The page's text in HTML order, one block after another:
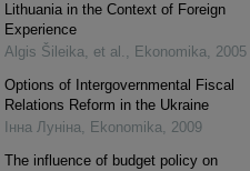
Lithuania in the Context of Foreign
Experience
Algis Šileika, et al. , Ekonomika, 2005
Options of Intergovernmental Fiscal
Relations Reform in the Ukraine
Інна Луніна, Ekonomika, 2009
The influence of budget policy on